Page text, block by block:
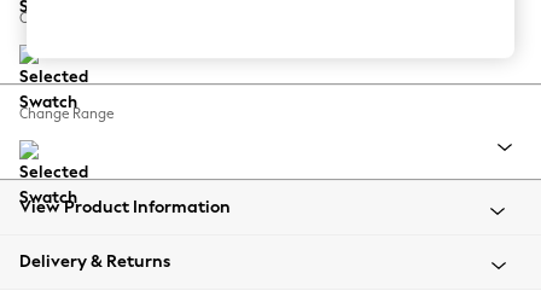
Balloon Trousers
Summer Footwear
All Clothing
Beachwear
Coats & Jackets
Change Feet
Change Range
View Product Information
Delivery & Returns